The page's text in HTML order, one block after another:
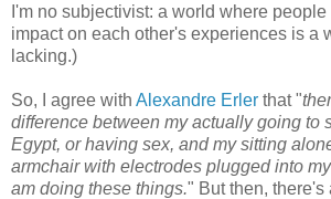
I'm no subjectivist: a world where people
impact on each other's experiences is a
lacking.)
So, I agree with Alexandre Erler that "
difference between my actually going to
Egypt, or having sex, and my sitting
armchair with electrodes plugged into
am doing these things." But then,